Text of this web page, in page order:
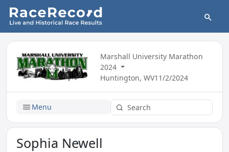
Marshall University Marathon
2024
Huntington, WV11/2/2024
Menu
Sophia Newell